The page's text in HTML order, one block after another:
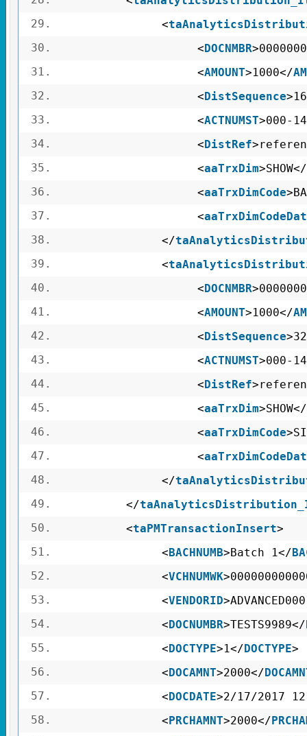
29.
<
30.
<DOCNMBR
31.
<AMOUNT>1000</
32.
<DistSequence
33.
<ACTNUMST>000-
34.
<DistRef
35.
<aaTrxDim>SHOW</
36.
<aaTrxDimCode
37.
<
38.
</
39.
<
40.
<DOCNMBR
41.
<AMOUNT>1000</
42.
<DistSequence
43.
<ACTNUMST>000-
44.
<DistRef
45.
<aaTrxDim>SHOW</
46.
<aaTrxDimCode
47.
<
48.
</
49.
</
50.
<taPMTransactionInsert>
51.
<BACHNUMB>Batch 1</
52.
<VCHNUMWK
53.
<VENDORID
54.
<DOCNUMBR>TESTS9989</
55.
<DOCTYPE>1</DOCTYPE>
56.
<DOCAMNT>2000</
57.
<DOCDATE>2/17/2017
58.
<PRCHAMNT>2000</